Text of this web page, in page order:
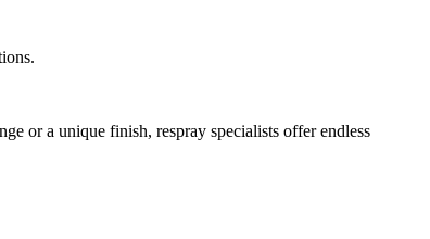
or a unique finish, respray specialists offer endless